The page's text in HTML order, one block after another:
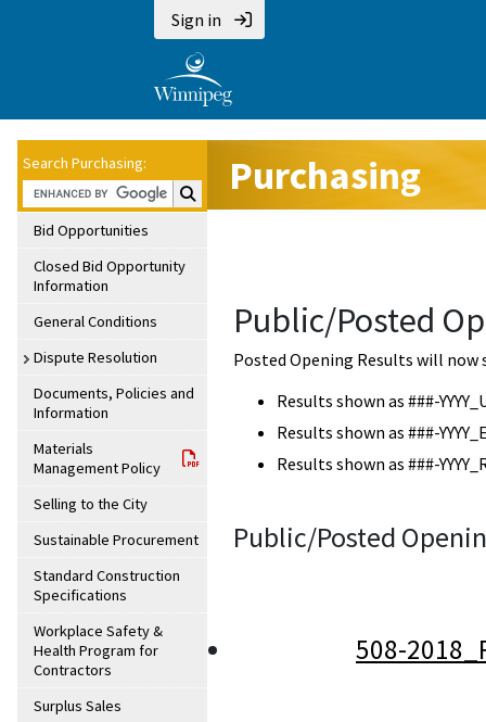
Sign in
Search Purchasing:
Search Purchasing:
Bid Opportunities
Closed Bid Opportunity
Information
General Conditions
Dispute Resolution
Documents, Policies and
Information
Materials
Management Policy
Selling to the City
Sustainable Procurement
Standard Construction
Specifications
Workplace Safety &
Health Program for
Contractors
Surplus Sales
Purchasing
Public/Posted
Posted Opening Results will now
Results shown as ###-
Results shown as ###-
Results shown as ###-
Public/Posted
508-